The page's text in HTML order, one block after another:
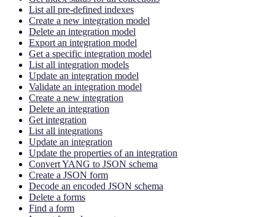
List all pre-defined indexes
Create a new integration model
Delete an integration model
Export an integration model
Get a specific integration model
List all integration models
Update an integration model
Validate an integration model
Create a new integration
Delete an integration
Get integration
List all integrations
Update an integration
Update the properties of an integration
Convert YANG to JSON schema
Create a JSON form
Decode an encoded JSON schema
Delete a forms
Find a form